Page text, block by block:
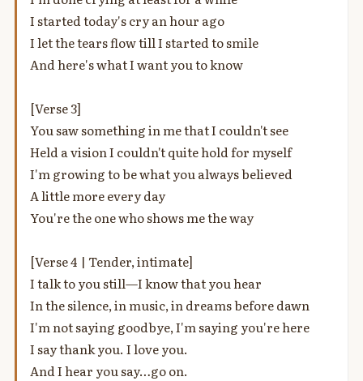
I started today's cry an hour ago
I let the tears flow till I started to smile
And here's what I want you to know
[Verse 3]
You saw something in me that I couldn't see
Held a vision I couldn't quite hold for myself
I'm growing to be what you always believed
A little more every day
You're the one who shows me the way
[Verse 4 | Tender, intimate]
I talk to you still—I know that you hear
In the silence, in music, in dreams before dawn
I'm not saying goodbye, I'm saying you're here
I say thank you. I love you.
And I hear you say…go on.